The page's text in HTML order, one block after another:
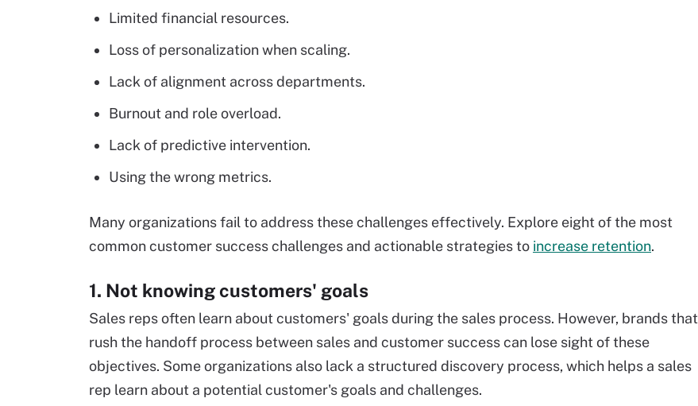
Limited financial resources.
Loss of personalization when scaling.
Lack of alignment across departments.
Burnout and role overload.
Lack of predictive intervention.
Using the wrong metrics.
Many organizations fail to address these challenges effectively. Explore eight of the most
common customer success challenges and actionable strategies to increase retention.
1. Not knowing customers' goals
Sales reps often learn about customers' goals during the sales process. However, brands that
rush the handoff process between sales and customer success can lose sight of these
objectives. Some organizations also lack a structured discovery process, which helps a sales
rep learn about a potential customer's goals and challenges.